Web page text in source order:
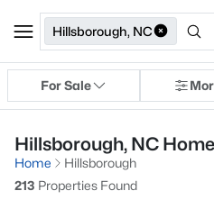
Hillsborough, NC
For Sale
Hillsborough, NC
Home
Hillsborough
213 Properties Found